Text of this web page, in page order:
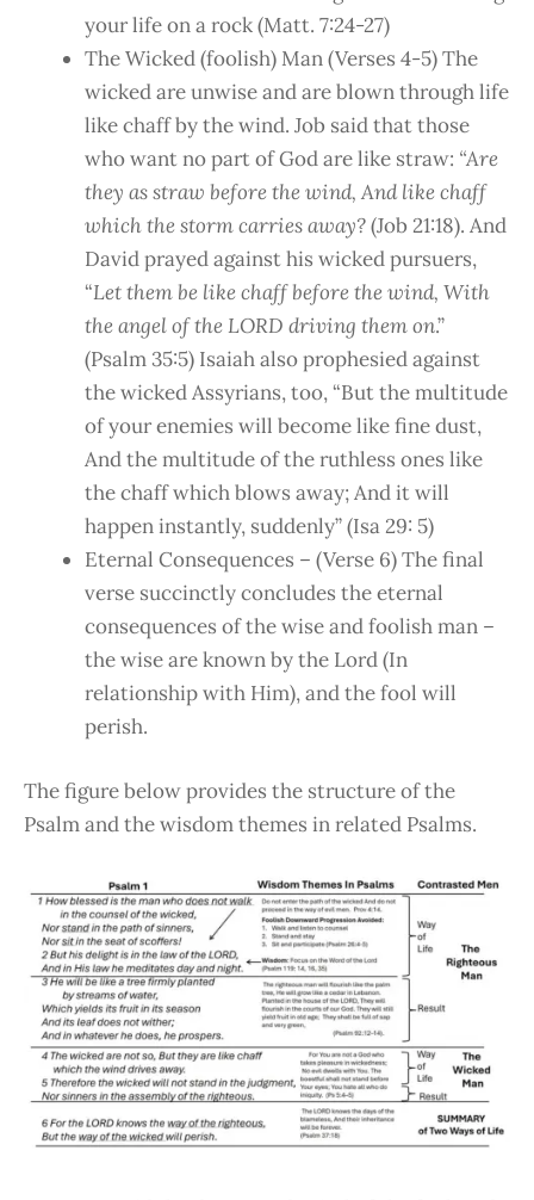
your life on a rock (Matt. 7:24-27)
The Wicked (foolish) Man (Verses 4-5) The
wicked are unwise and are blown through life
like chaff by the wind. Job said that those
who want no part of God are like straw: “Are
they as straw before the wind, And like chaff
which the storm carries away?(Job 21:18). And
David prayed against his wicked pursuers,
“Let them be like chaff before the wind, With
the angel of the LORD driving them on.”
(Psalm 35:5) Isaiah also prophesied against
the wicked Assyrians, too, “But the multitude
of your enemies will become like fine dust,
And the multitude of the ruthless ones like
the chaff which blows away; And it will
happen instantly, suddenly” (Isa 29: 5)
Eternal Consequences – (Verse 6) The final
verse succinctly concludes the eternal
consequences of the wise and foolish man –
the wise are known by the Lord (In
relationship with Him), and the fool will
perish.
The figure below provides the structure of the
Psalm and the wisdom themes in related Psalms.